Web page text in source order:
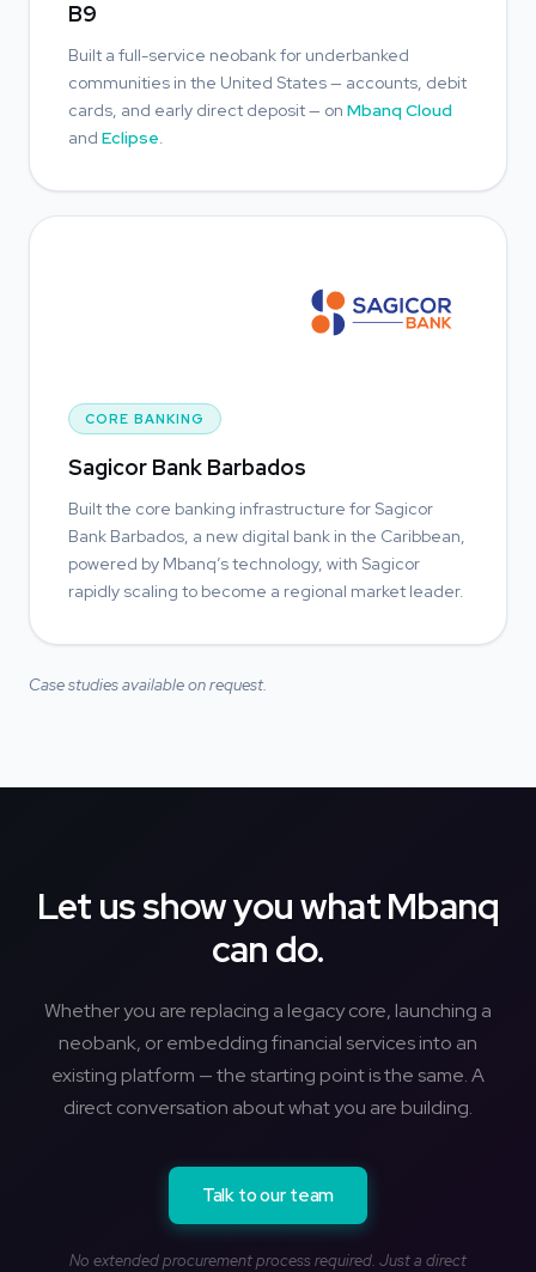
B9
Built a full-service neobank for underbanked
communities in the United States — accounts, debit
cards, and early direct deposit — on Mbanq Cloud
and Eclipse.
CORE BANKING
Sagicor Bank Barbados
Built the core banking infrastructure for Sagicor
Bank Barbados, a new digital bank in the Caribbean,
powered by Mbanq’s technology, with Sagicor
rapidly scaling to become a regional market leader.
Case studies available on request.
Let us show you what Mbanq
can do.
Whether you are replacing a legacy core, launching a
neobank, or embedding financial services into an
existing platform — the starting point is the same. A
direct conversation about what you are building.
Talk to our team
No extended procurement process required. Just a direct